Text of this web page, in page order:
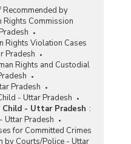
by
Rights Commission
Rights Violation Cases
Pradesh
Rights and Custodial
Pradesh
- Uttar Pradesh
Child - Uttar Pradesh :
Uttar Pradesh
for Committed Crimes
by Courts/Police - Uttar